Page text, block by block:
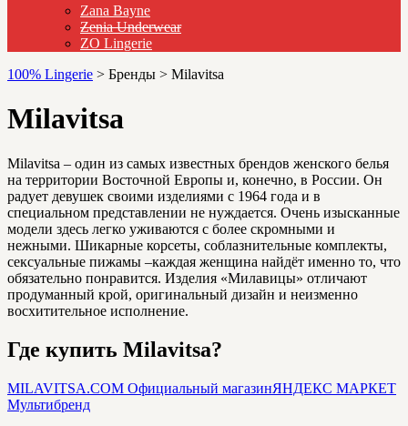
Zana Bayne
Zenia Underwear
ZO Lingerie
100% Lingerie > Бренды > Milavitsa
Milavitsa
Milavitsa – один из самых известных брендов женского белья
на территории Восточной Европы и, конечно, в России. Он
радует девушек своими изделиями с 1964 года и в
специальном представлении не нуждается. Очень изысканные
модели здесь легко уживаются с более скромными и
нежными. Шикарные корсеты, соблазнительные комплекты,
сексуальные пижамы –каждая женщина найдёт именно то, что
обязательно понравится. Изделия «Милавицы» отличают
продуманный крой, оригинальный дизайн и неизменно
восхитительное исполнение.
Где купить Milavitsa?
MILAVITSA.COM Официальный магазинЯНДЕКС МАРКЕТ
Мультибренд